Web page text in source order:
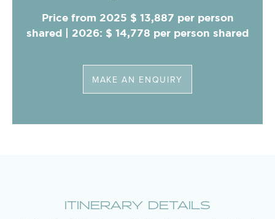
Price from 2025 $ 13,887 per person
shared | 2026: $ 14,778 per person shared
MAKE AN ENQUIRY
ITINERARY DETAILS